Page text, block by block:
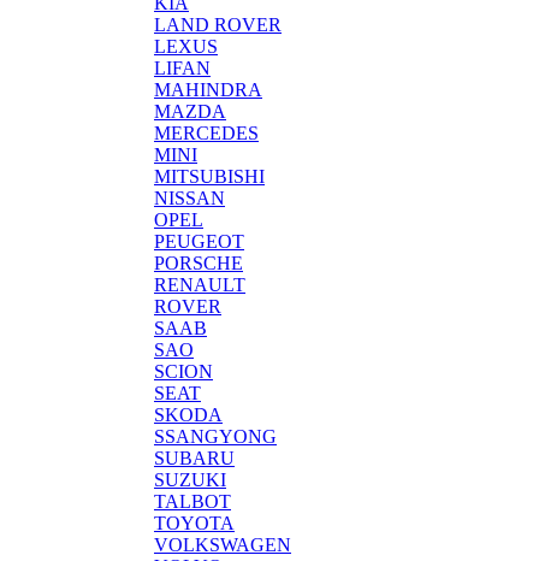
LAND ROVER
LEXUS
LIFAN
MAHINDRA
MAZDA
MERCEDES
MINI
MITSUBISHI
NISSAN
OPEL
PEUGEOT
PORSCHE
RENAULT
ROVER
SAAB
SAO
SCION
SEAT
SKODA
SSANGYONG
SUBARU
SUZUKI
TALBOT
TOYOTA
VOLKSWAGEN